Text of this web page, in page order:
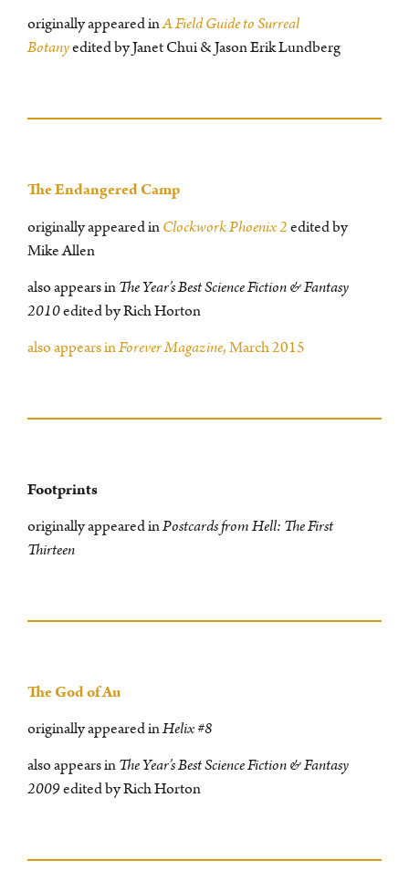
originally appeared inA Field Guide to Surreal
Botanyedited by Janet Chui & Jason Erik Lundberg
The Endangered Camp
originally appeared inClockwork Phoenix 2edited by
Mike Allen
also appears inThe Year’s Best Science Fiction & Fantasy
2010edited by Rich Horton
also appears inForever Magazine, March 2015
Footprints
originally appeared inPostcards from Hell: The First
Thirteen
The God of Au
originally appeared inHelix #8
also appears inThe Year’s Best Science Fiction & Fantasy
2009edited by Rich Horton